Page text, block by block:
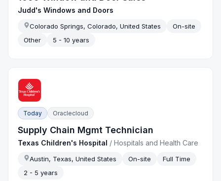
Judd's Windows and Doors
Colorado Springs, Colorado, United States
On-site
Other
5 - 10 years
Today Oraclecloud
Supply Chain Mgmt Technician
Texas Children's Hospital /Hospitals and Health Care
Austin, Texas, United States On-site
Full Time
2 - 5 years